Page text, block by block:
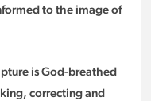
to the image of
is God-breathed
correcting and